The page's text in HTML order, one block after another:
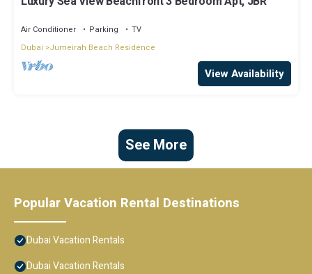
Air Conditioner Parking
TV
Dubai
Jumeirah Beach Residence
View Availability
See More
Popular Vacation Rental Destinations
Dubai Vacation Rentals
Dubai Vacation Rentals